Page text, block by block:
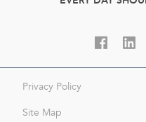
Privacy Policy
Site Map